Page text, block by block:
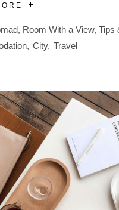
, Room With a View,Tips
City Travel